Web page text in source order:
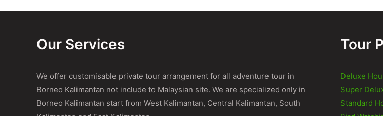
Our Services
We offer customisable private tour arrangement for all adventure tour in
Borneo Kalimantan not include to Malaysian site. We are specialized only in
Borneo Kalimantan start from West Kalimantan, Central Kalimantan, South
Tour
Deluxe
Super
Standard